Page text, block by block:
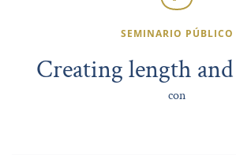
SEMINARIO PÚBLICO
Creating length
con